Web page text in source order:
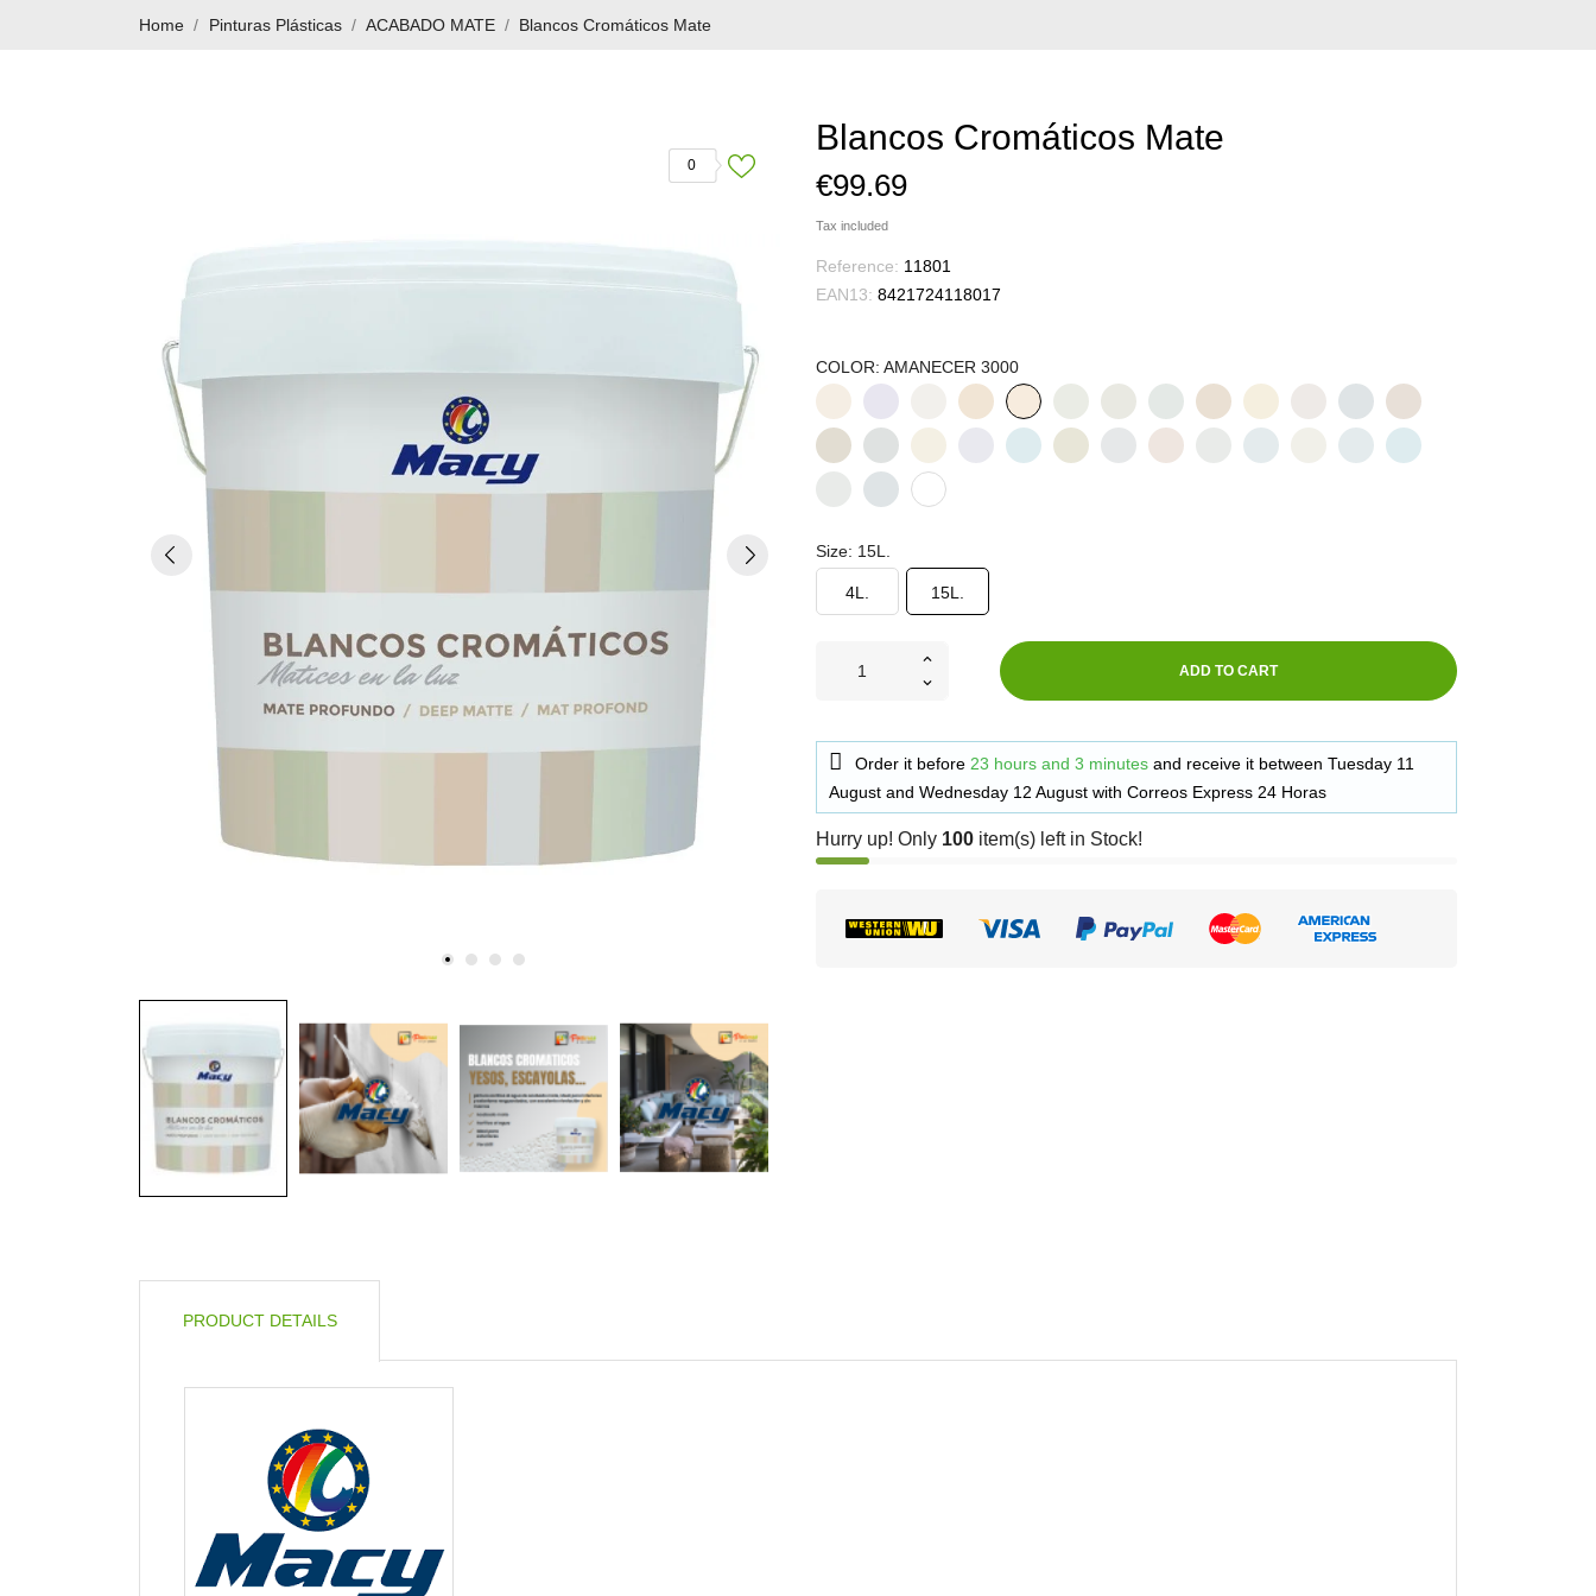
Home Pinturas Plásticas ACABADO MATE Blancos Cromáticos Mate
0
Blancos Cromáticos Mate
€99.69
Tax included
Reference: 11801
EAN13: 8421724118017
COLOR: AMANECER 3000
ALABASTRO
3001
ALBA
3009
ALGODÓNALMENDRA
3020
AMANECER
3000
AURA
3010
BLANCO
FRAGIL
3023
BLANCO
POLAR
3007
CALIZA
3021
CASHMERE
3014
CAVA
3015
EGIPTO
3027
HIELO
3012
HUMO
3026
MAGNOLIA
3016
NIEBLA
3017
ORQUIDEA
PÉTALO
3005
PORCELANA
3018
ROCIO
3011
TÉ
3019
VERANO
3002
BRISA
3003
LLUVIA
3006
BLANCO
ANTIGUO
LUNA
3028
MOCA
3013
Size: 15L.
4L. 15L.
ADD TO CART
Order it before 23 hours and 3 minutes and receive it between Tuesday 11
August and Wednesday 12 August with Correos Express 24 Horas
Hurry up! Only 100 item(s) left in Stock!
PRODUCT DETAILS